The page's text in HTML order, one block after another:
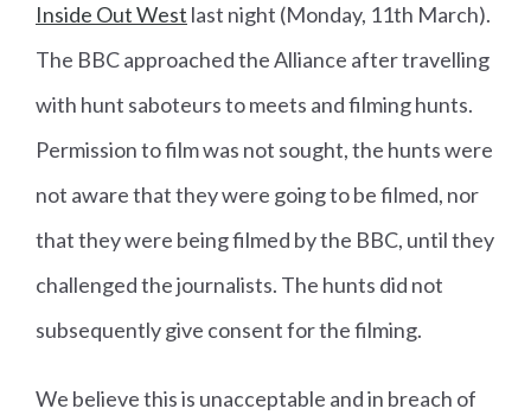
Inside Out West last night (Monday, 11th March).
The BBC approached the Alliance after travelling
with hunt saboteurs to meets and filming hunts.
Permission to film was not sought, the hunts were
not aware that they were going to be filmed, nor
that they were being filmed by the BBC, until they
challenged the journalists. The hunts did not
subsequently give consent for the filming.
We believe this is unacceptable and in breach of